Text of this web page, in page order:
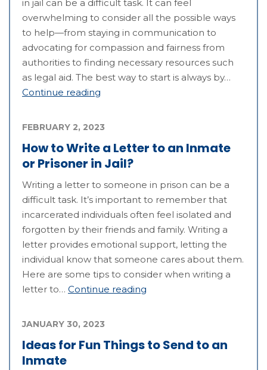
in jail can be a difficult task. It can feel
overwhelming to consider all the possible ways
to help—from staying in communication to
advocating for compassion and fairness from
authorities to finding necessary resources such
as legal aid. The best way to start is always by…
Continue reading
How to Write a Letter to an Inmate
or Prisoner in Jail?
FEBRUARY 2, 2023
Writing a letter to someone in prison can be a
difficult task. It’s important to remember that
incarcerated individuals often feel isolated and
forgotten by their friends and family. Writing a
letter provides emotional support, letting the
individual know that someone cares about them.
Here are some tips to consider when writing a
letter to… Continue reading
Ideas for Fun Things to Send to an
Inmate
JANUARY 30, 2023